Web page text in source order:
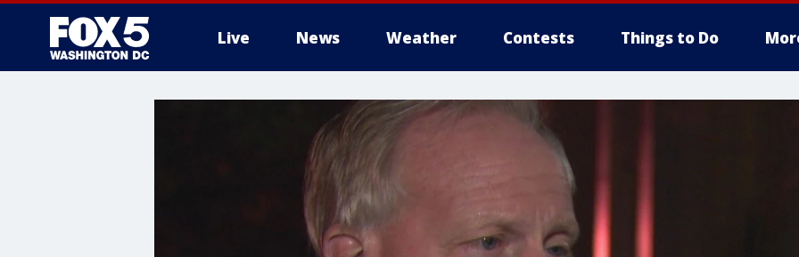
Live News Weather Contests Things to Do